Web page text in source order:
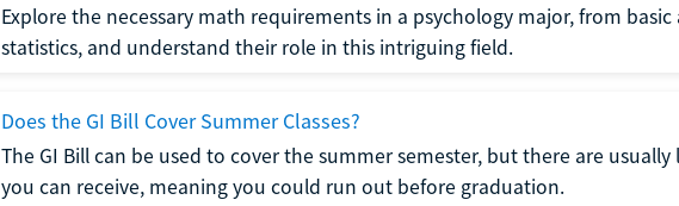
Explore the necessary math requirements in a psychology major, from
statistics, and understand their role in this intriguing field.
Does the GI Bill Cover Summer Classes?
The GI Bill can be used to cover the summer semester, but there are
you can receive, meaning you could run out before graduation.